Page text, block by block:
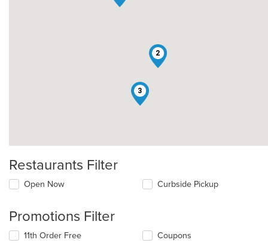
2
3
Restaurants Filter
Open Now Curbside Pickup
Promotions Filter
11th Order Free Coupons